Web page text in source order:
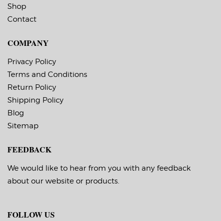
application
service temperature
Matrix (waste material
Minimum Order of 3
Rolls for Timing
Marks ON
Shop
Contact
COMPANY
Privacy Policy
Terms and Conditions
Return Policy
Shipping Policy
Blog
Sitemap
FEEDBACK
We would like to hear from you with any feedback
about our website or products.
FOLLOW US